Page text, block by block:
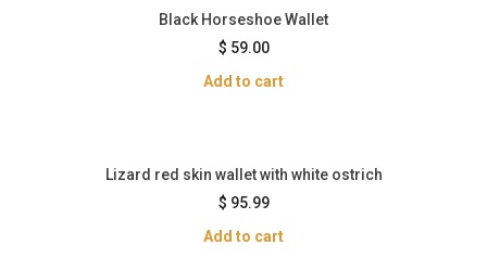
Black Horseshoe Wallet
$ 59.00
Add to cart
Lizard red skin wallet with white ostrich
$ 95.99
Add to cart